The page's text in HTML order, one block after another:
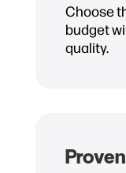
Choose
budget
quality.